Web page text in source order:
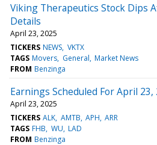
Viking Therapeutics Stock Dips
Details
April 23, 2025
TICKERS NEWS VKTX
TAGS Movers General Market News
FROM Benzinga
Earnings Scheduled For April 23,
April 23, 2025
TICKERS ALK AMTB APH ARR
TAGS FHB WU LAD
FROM Benzinga